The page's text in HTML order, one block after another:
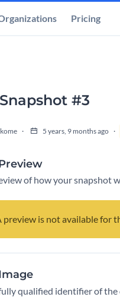
Pricing
Snapshot #3
5 years, 9 months ago
of how your snapshot
preview is not available for
qualified identifier of the